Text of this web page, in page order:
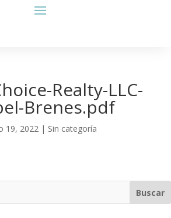
Realty-LLC-
Brenes.pdf
19, 2022 | Sin categoría
Buscar